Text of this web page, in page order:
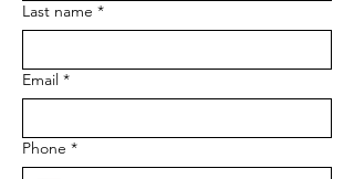
Last name *
Email *
Phone *